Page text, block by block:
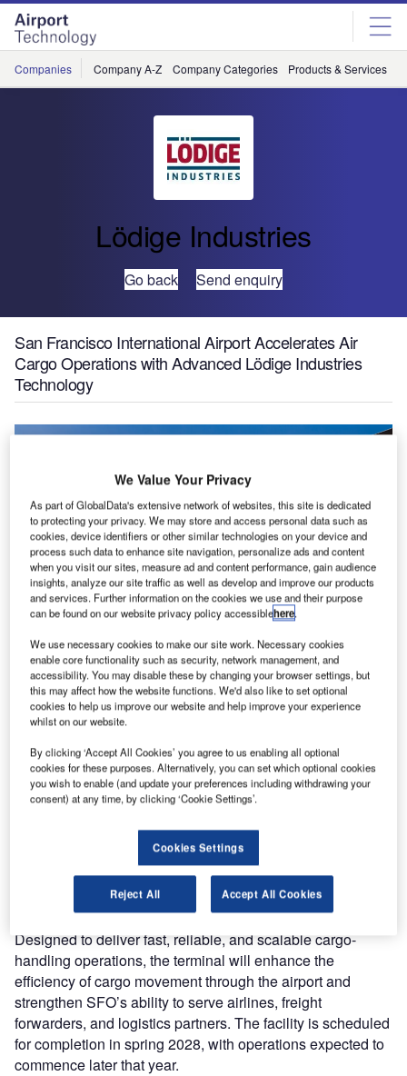
Skip
menu
Skip
page
content
Companies Company A-Z Company Categories Products & Services
Lödige Industries
Go back Send enquiry
San Francisco International Airport Accelerates Air
Cargo Operations with Advanced Lödige Industries
Technology
San Francisco International Airport (SFO) is advancing a
major expansion of its air cargo infrastructure through a
more than $300m investment. Designed to accommodate
growing cargo volumes through advanced automation, the
facility will enhance efficiency and further strengthen
SFO’s position as a leading air cargo gateway on the US
West Coast. Lödige Industries, a global leader in cargo
terminal technology, has been selected to equip the
terminal with customised solutions for automated storage,
retrieval, and high-throughput operations.
Designed to deliver fast, reliable, and scalable cargo-
handling operations, the terminal will enhance the
efficiency of cargo movement through the airport and
strengthen SFO’s ability to serve airlines, freight
forwarders, and logistics partners. The facility is scheduled
for completion in spring 2028, with operations expected to
commence later that year.
We Value Your Privacy
As part of GlobalData's extensive network of websites, this site is dedicated
to protecting your privacy. We may store and access personal data such as
cookies, device identifiers or other similar technologies on your device and
process such data to enhance site navigation, personalize ads and content
when you visit our sites, measure ad and content performance, gain audience
insights, analyze our site traffic as well as develop and improve our products
and services. Further information on the cookies we use and their purpose
can be found on our website privacy policy accessiblehere.
We use necessary cookies to make our site work. Necessary cookies
enable core functionality such as security, network management, and
accessibility. You may disable these by changing your browser settings, but
this may affect how the website functions. We'd also like to set optional
cookies to help us improve our website and help improve your experience
whilst on our website.
By clicking ‘Accept All Cookies’ you agree to us enabling all optional
cookies for these purposes. Alternatively, you can set which optional cookies
you wish to enable (and update your preferences including withdrawing your
consent) at any time, by clicking ‘Cookie Settings’.
Cookies Settings
Reject All Accept All Cookies